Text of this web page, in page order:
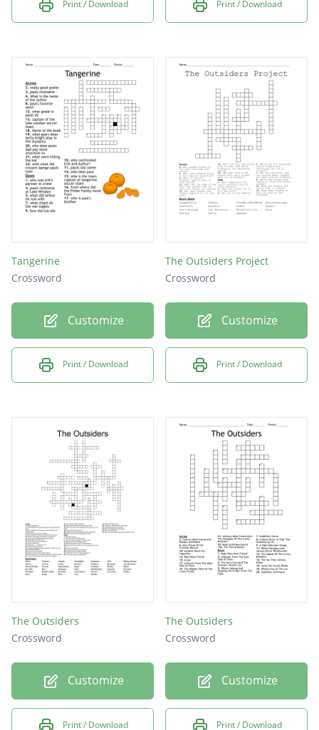
Print / Download Print / Download
Tangerine
Crossword
Customize
Print / Download
The Outsiders Project
Crossword
Customize
Print / Download
The Outsiders
Crossword
Customize
Print / Download
The Outsiders
Crossword
Customize
Print / Download